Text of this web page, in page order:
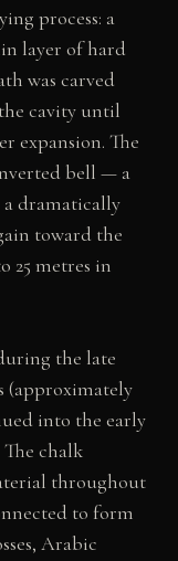
process: a
layer of hard
was carved
cavity until
expansion. The
bell — a
dramatically
toward the
25 metres in
the late
(approximately
into the early
chalk
throughout
to form
Arabic